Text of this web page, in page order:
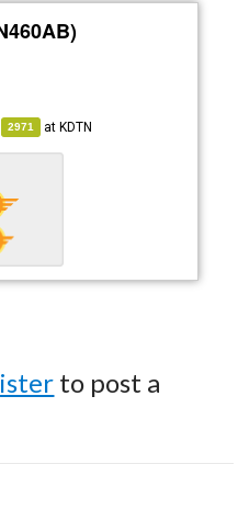
2971 atKDTN
to post a